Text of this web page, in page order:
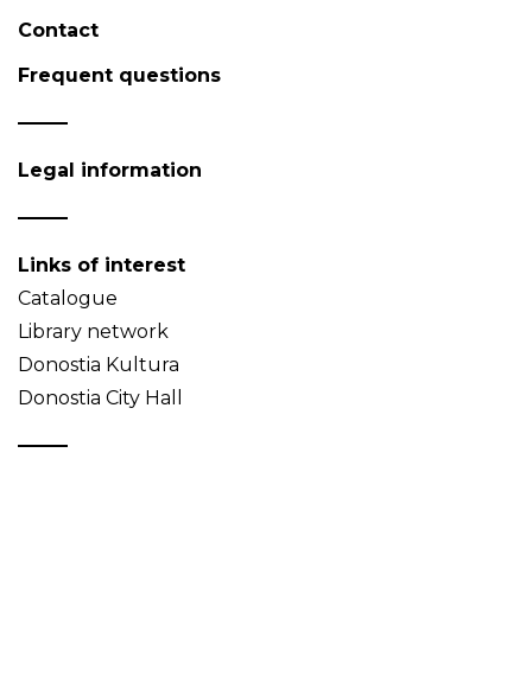
Contact
Frequent questions
Legal information
Links of interest
Catalogue
Library network
Donostia Kultura
Donostia City Hall